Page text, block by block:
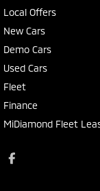
Local Offers
New Cars
Demo Cars
Used Cars
Fleet
Finance
MiDiamond Fleet